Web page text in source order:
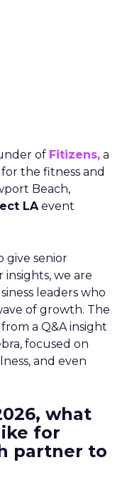
of Fitizens, a
the fitness and
Beach,
LAevent
give senior
we are
leaders who
of growth. The
a Q&A insight
focused on
and even
what
for
partner to